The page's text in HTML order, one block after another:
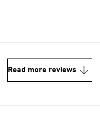
Read more reviews